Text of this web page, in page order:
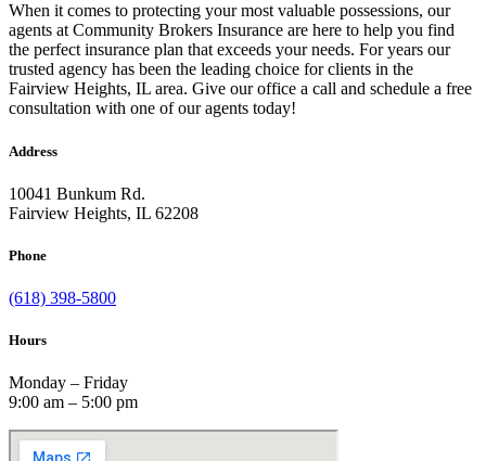
When it comes to protecting your most valuable possessions, our
agents at Community Brokers Insurance are here to help you find
the perfect insurance plan that exceeds your needs. For years our
trusted agency has been the leading choice for clients in the
Fairview Heights, IL area. Give our office a call and schedule a free
consultation with one of our agents today!
Address
10041 Bunkum Rd.
Fairview Heights, IL 62208
Phone
(618) 398-5800
Hours
Monday – Friday
9:00 am – 5:00 pm